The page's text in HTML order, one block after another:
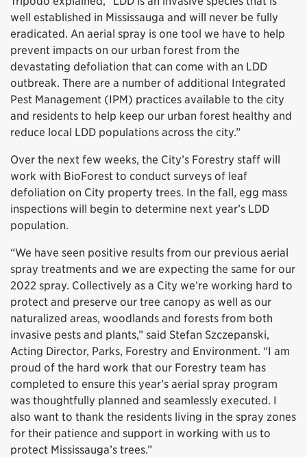
well established in Mississauga and will never be fully
eradicated. An aerial spray is one tool we have to help
prevent impacts on our urban forest from the
devastating defoliation that can come with an LDD
outbreak. There are a number of additional Integrated
Pest Management (IPM) practices available to the city
and residents to help keep our urban forest healthy and
reduce local LDD populations across the city.”
Over the next few weeks, the City’s Forestry staff will
work with BioForest to conduct surveys of leaf
defoliation on City property trees. In the fall, egg mass
inspections will begin to determine next year’s LDD
population.
“We have seen positive results from our previous aerial
spray treatments and we are expecting the same for our
2022 spray. Collectively as a City we’re working hard to
protect and preserve our tree canopy as well as our
naturalized areas, woodlands and forests from both
invasive pests and plants,” said Stefan Szczepanski,
Acting Director, Parks, Forestry and Environment. “I am
proud of the hard work that our Forestry team has
completed to ensure this year’s aerial spray program
was thoughtfully planned and seamlessly executed. I
also want to thank the residents living in the spray zones
for their patience and support in working with us to
protect Mississauga’s trees.”